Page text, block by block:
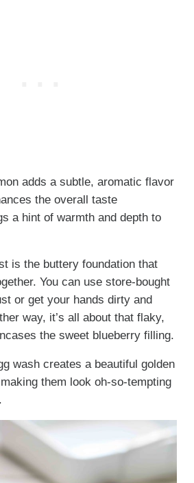
adds a subtle, aromatic flavor
the overall taste
a hint of warmth and depth to
is the buttery foundation that
You can use store-bought
or get your hands dirty and
way, it’s all about that flaky,
the sweet blueberry filling.
wash creates a beautiful golden
them look oh-so-tempting